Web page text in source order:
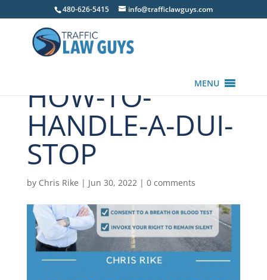
480-626-5415 info@trafficlawguys.com
MENU
HOW-TO-
HANDLE-A-DUI-
STOP
by Chris Rike | Jun 30, 2022| 0 comments